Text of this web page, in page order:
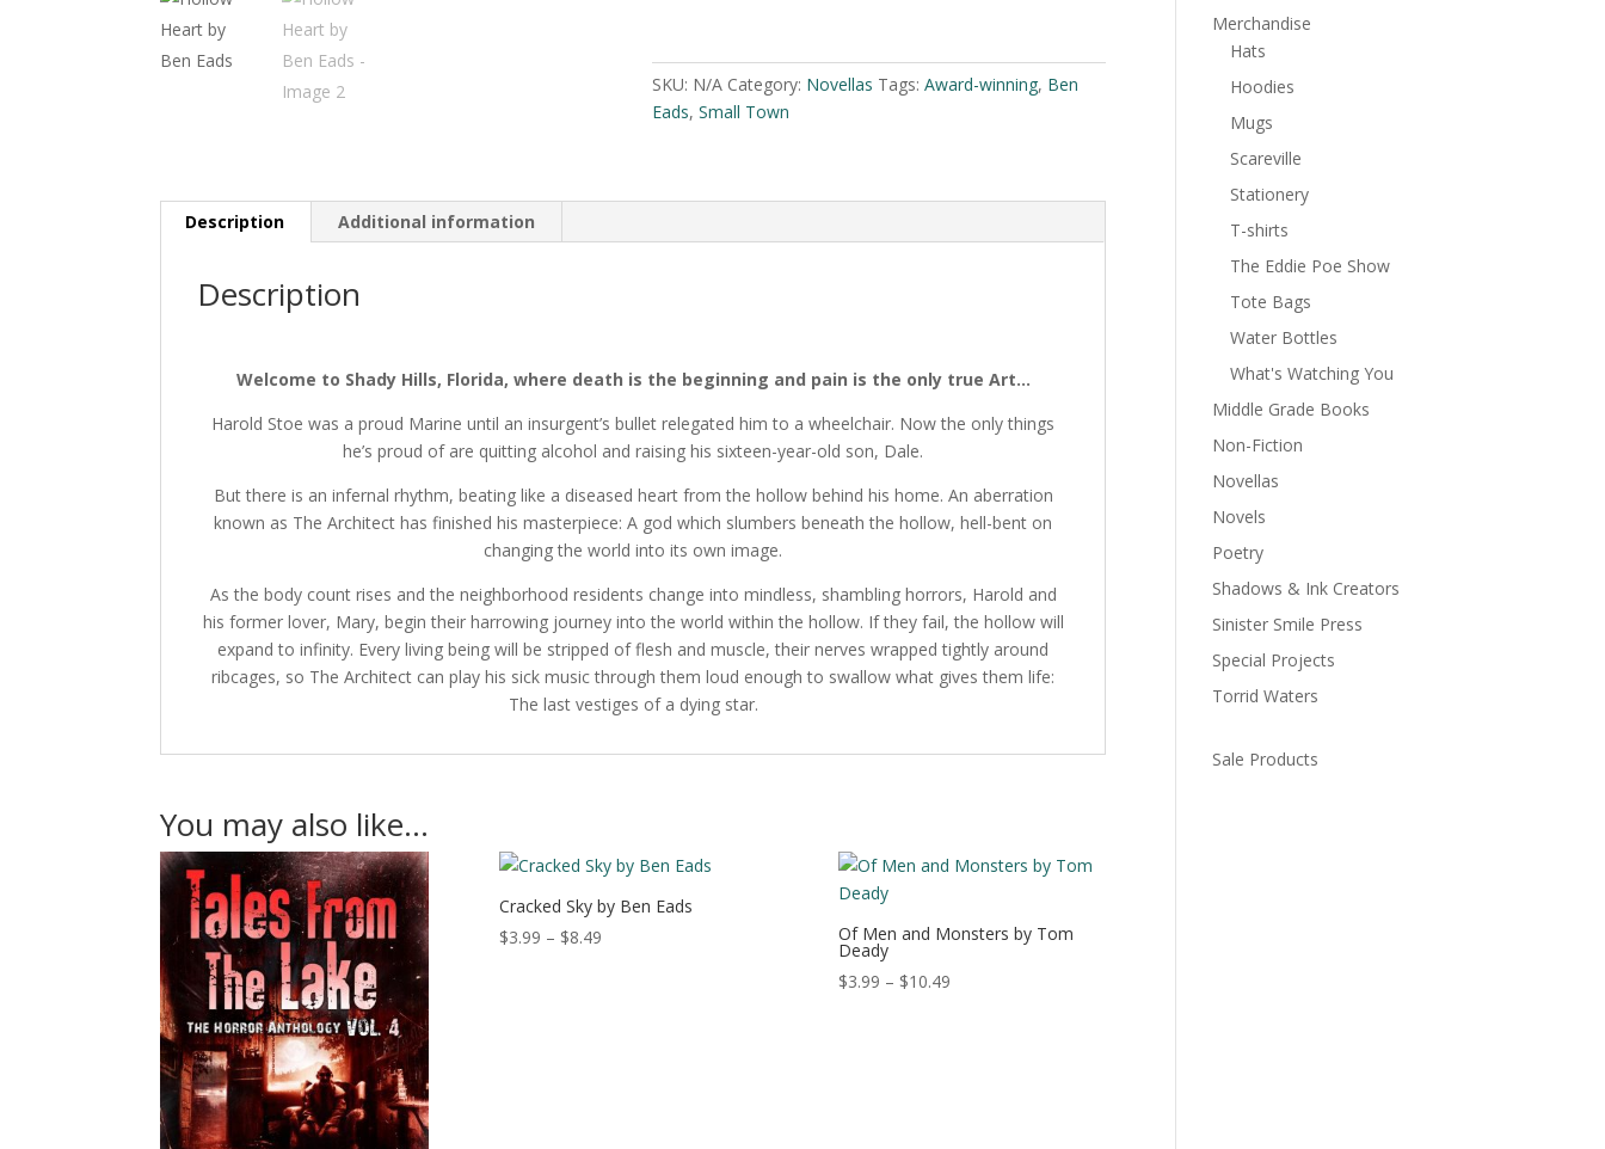
quantity
l
t
e
i
SKU: N/A Category: Novellas Tags:Award-winning, Ben
Eads,Small Town
Description Additional information
Description
Welcome to Shady Hills, Florida, where death is the beginning and pain is the only true Art…
Harold Stoe was a proud Marine until an insurgent’s bullet relegated him to a wheelchair. Now the only things
he’s proud of are quitting alcohol and raising his sixteen-year-old son, Dale.
But there is an infernal rhythm, beating like a diseased heart from the hollow behind his home. An aberration
known as The Architect has finished his masterpiece: A god which slumbers beneath the hollow, hell-bent on
changing the world into its own image.
As the body count rises and the neighborhood residents change into mindless, shambling horrors, Harold and
his former lover, Mary, begin their harrowing journey into the world within the hollow. If they fail, the hollow will
expand to infinity. Every living being will be stripped of flesh and muscle, their nerves wrapped tightly around
ribcages, so The Architect can play his sick music through them loud enough to swallow what gives them life:
The last vestiges of a dying star.
You may also like…
Cracked Sky by Ben Eads
$3.99 – $8.49Price
Of Men and Monsters by Tom
Deady
$3.99 – $10.49Price
Merchandise
Hats
Hoodies
Mugs
Scareville
Stationery
T-shirts
The Eddie Poe Show
Tote Bags
Water Bottles
What's Watching You
Middle Grade Books
Non-Fiction
Novellas
Novels
Poetry
Shadows & Ink Creators
Sinister Smile Press
Special Projects
Torrid Waters
Sale Products